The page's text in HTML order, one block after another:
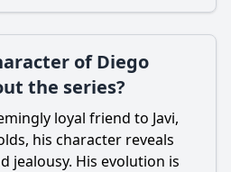
of Diego
the series?
loyal friend to Javi,
his character reveals
jealousy. His evolution is